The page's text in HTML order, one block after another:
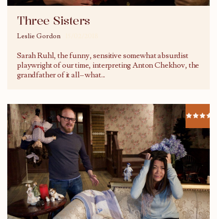
Three Sisters
Leslie Gordon
Sarah Ruhl, the funny, sensitive somewhat absurdist
playwright of our time, interpreting Anton Chekhov, the
grandfather of it all– what...